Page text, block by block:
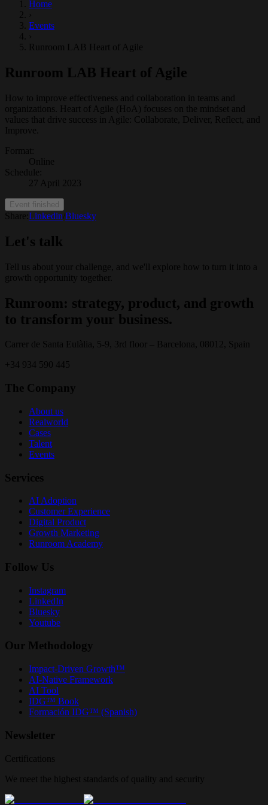
Home
›
Events
›
Runroom LAB Heart of Agile
Runroom LAB Heart of Agile
How to improve effectiveness and collaboration in teams and
organizations. Heart of Agile (HoA) focuses on the mindset and
values that drive success in Agile: Collaborate, Deliver, Reflect, and
Improve.
Format
Online
Schedule
27 April 2023
Event finished
Share: Linkedin Bluesky
Let's talk
Tell us about your challenge, and we'll explore how to turn it into a
growth opportunity together.
Runroom: strategy, product, and growth
to transform your business.
Carrer de Santa Eulàlia, 5-9, 3rd floor – Barcelona, 08012, Spain
+34 934 590 445
The Company
About us
Realworld
Cases
Talent
Events
Services
AI Adoption
Customer Experience
Digital Product
Growth Marketing
Runroom Academy
Follow Us
Instagram
LinkedIn
Bluesky
Youtube
Our Methodology
Impact-Driven Growth™
AI-Native Framework
AI Tool
IDG™ Book
Formación IDG™ (Spanish)
Newsletter
Certifications
We meet the highest standards of quality and security